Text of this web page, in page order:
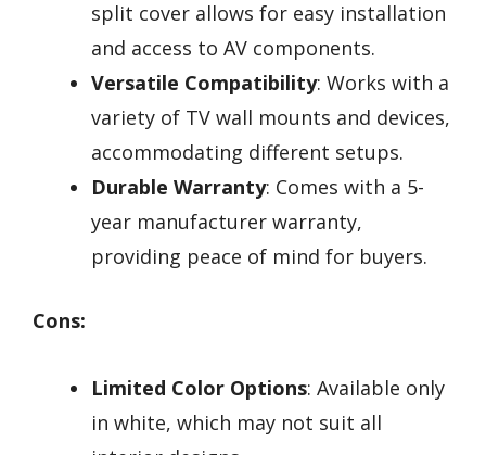
split cover allows for easy installation
and access to AV components.
Versatile Compatibility: Works with a
variety of TV wall mounts and devices,
accommodating different setups.
Durable Warranty: Comes with a 5-
year manufacturer warranty,
providing peace of mind for buyers.
Cons:
Limited Color Options: Available only
in white, which may not suit all